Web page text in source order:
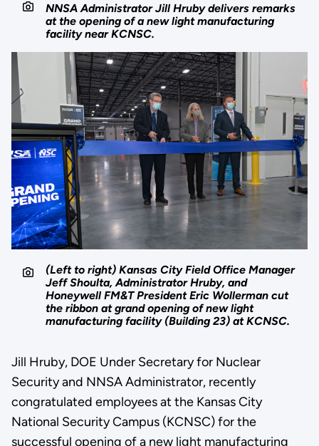
NNSA Administrator Jill Hruby delivers remarks
at the opening of a new light manufacturing
facility near KCNSC.
(Left to right) Kansas City Field Office Manager
Jeff Shoulta, Administrator Hruby, and
Honeywell FM&T President Eric Wollerman cut
the ribbon at grand opening of new light
manufacturing facility (Building 23) at KCNSC.
Jill Hruby, DOE Under Secretary for Nuclear
Security and NNSA Administrator, recently
congratulated employees at the Kansas City
National Security Campus (KCNSC) for the
successful opening of a new light manufacturing